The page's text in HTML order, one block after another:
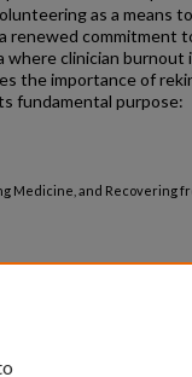
as a means to
renewed commitment
where clinician burnout
the importance of
fundamental purpose:
Medicine, and Recovering